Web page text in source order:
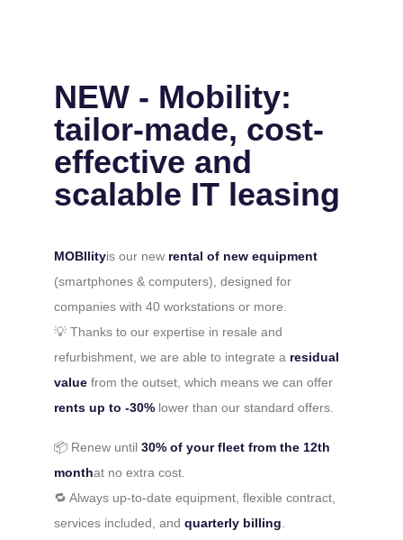
NEW - Mobility:
tailor-made, cost-
effective and
scalable IT leasing
MOBIlityis our new rental of new equipment
(smartphones & computers), designed for
companies with 40 workstations or more.
💡 Thanks to our expertise in resale and
refurbishment, we are able to integrate a residual
value from the outset, which means we can offer
rents up to -30% lower than our standard offers.
📦 Renew until 30% of your fleet from the 12th
monthat no extra cost.
🔁 Always up-to-date equipment, flexible contract,
services included, and quarterly billing